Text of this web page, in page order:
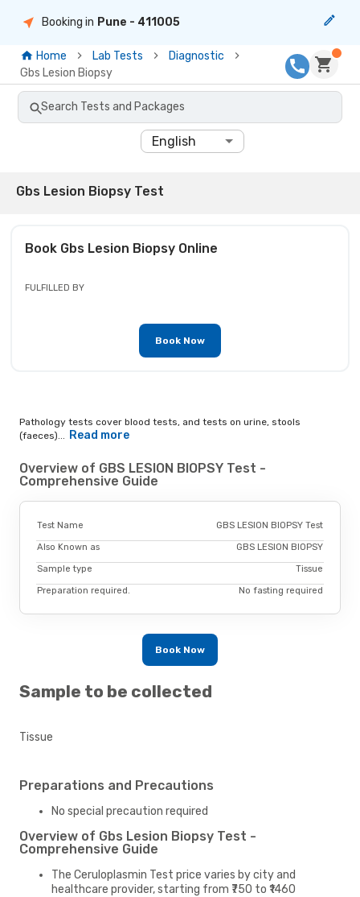
Booking in Pune - 411005
Home Lab Tests
Diagnostic
Gbs Lesion Biopsy
Search Tests and Packages
English
Gbs Lesion Biopsy Test
Book Gbs Lesion BiopsyOnline
FULFILLED BY
Book Now
Pathology tests cover blood tests, and tests on urine, stools
(faeces)... Read more
Overview of GBS LESION BIOPSY Test -
Comprehensive Guide
Test Name GBS LESION BIOPSY Test
Also Known as GBS LESION BIOPSY
Sample type Tissue
Preparation required. No fasting required
Book Now
Sample to be collected
Tissue
Preparations and Precautions
No special precaution required
Overview of Gbs Lesion Biopsy Test -
Comprehensive Guide
The Ceruloplasmin Test price varies by city and
healthcare provider, starting from ₹750 to ₹1460